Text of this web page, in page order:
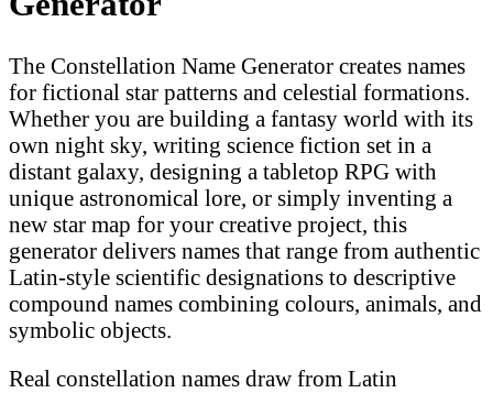
The Constellation Name Generator creates names
for fictional star patterns and celestial formations.
Whether you are building a fantasy world with its
own night sky, writing science fiction set in a
distant galaxy, designing a tabletop RPG with
unique astronomical lore, or simply inventing a
new star map for your creative project, this
generator delivers names that range from authentic
Latin-style scientific designations to descriptive
compound names combining colours, animals, and
symbolic objects.
Real constellation names draw from Latin